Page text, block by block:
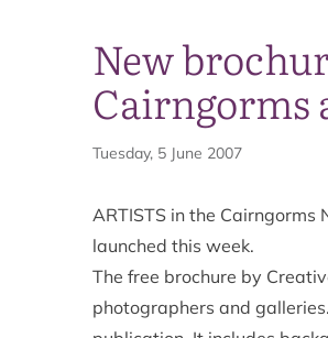
New
Cairngorms
Tuesday, 5 June 2007
ARTISTS in the
launched this week.
The free brochure by
photographers and